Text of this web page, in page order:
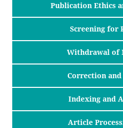
Publication Ethics
Screening for
Withdrawal of
Correction
Indexing and
Article